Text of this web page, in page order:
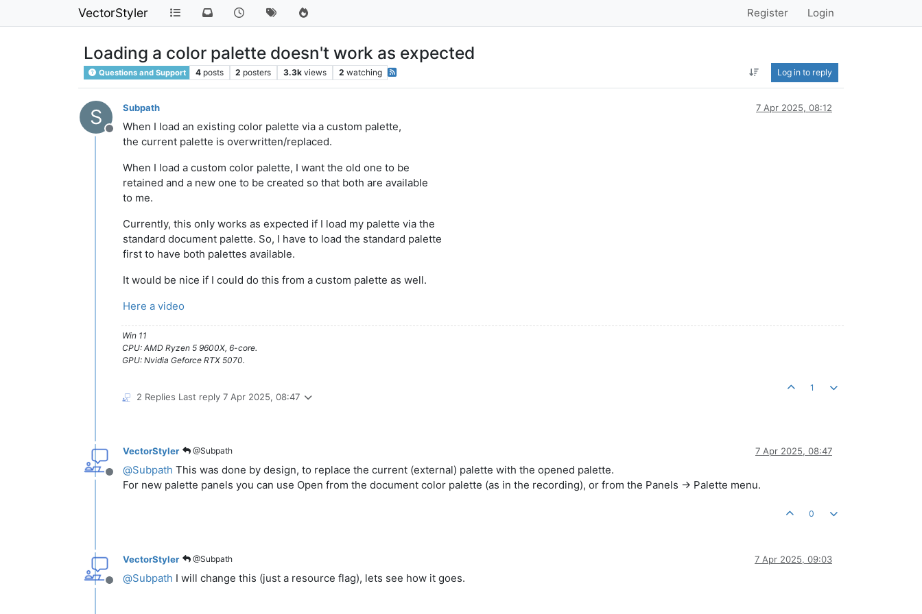
VectorStyler Register Login
Loading a color palette doesn't work as expected
Questions and Support 4 posts 2 posters 3.3k views 2 watching Log in to reply
S
Offline
Subpath 7 Apr 2025, 08:12
When I load an existing color palette via a custom palette,
the current palette is overwritten/replaced.
When I load a custom color palette, I want the old one to be
retained and a new one to be created so that both are available
to me.
Currently, this only works as expected if I load my palette via the
standard document palette. So, I have to load the standard palette
first to have both palettes available.
It would be nice if I could do this from a custom palette as well.
Here a video
Win 11
CPU: AMD Ryzen 5 9600X, 6-core.
GPU: Nvidia Geforce RTX 5070.
2 Replies Last reply 7 Apr 2025, 08:47
1
Offline
VectorStyler @Subpath 7 Apr 2025, 08:47
@Subpath This was done by design, to replace the current (external) palette with the opened palette.
For new palette panels you can use Open from the document color palette (as in the recording), or from the Panels -> Palette menu.
0
Offline
VectorStyler @Subpath 7 Apr 2025, 09:03
@Subpath I will change this (just a resource flag), lets see how it goes.